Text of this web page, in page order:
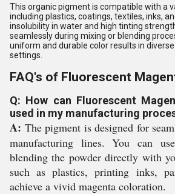
This organic pigment is compatible with a
including plastics, coatings, textiles, inks,
insolubility in water and high tinting
seamlessly during mixing or blending
uniform and durable color results in
settings.
FAQ's of Fluorescent
Q: How can Fluorescent
used in my manufacturing
A: The pigment is designed for
manufacturing lines. You can
blending the powder directly with
such as plastics, printing inks,
achieve a vivid magenta coloration.